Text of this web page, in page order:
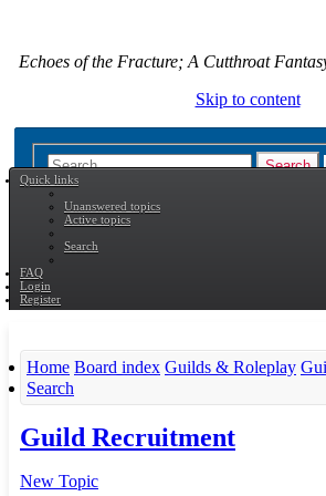
Echoes of the Fracture; A Cutthroat
Skip to content
Search
Quick links
Unanswered topics
Active topics
Search
FAQ
Login
Register
Home Board index Guilds & Roleplay
Search
Guild Recruitment
New Topic